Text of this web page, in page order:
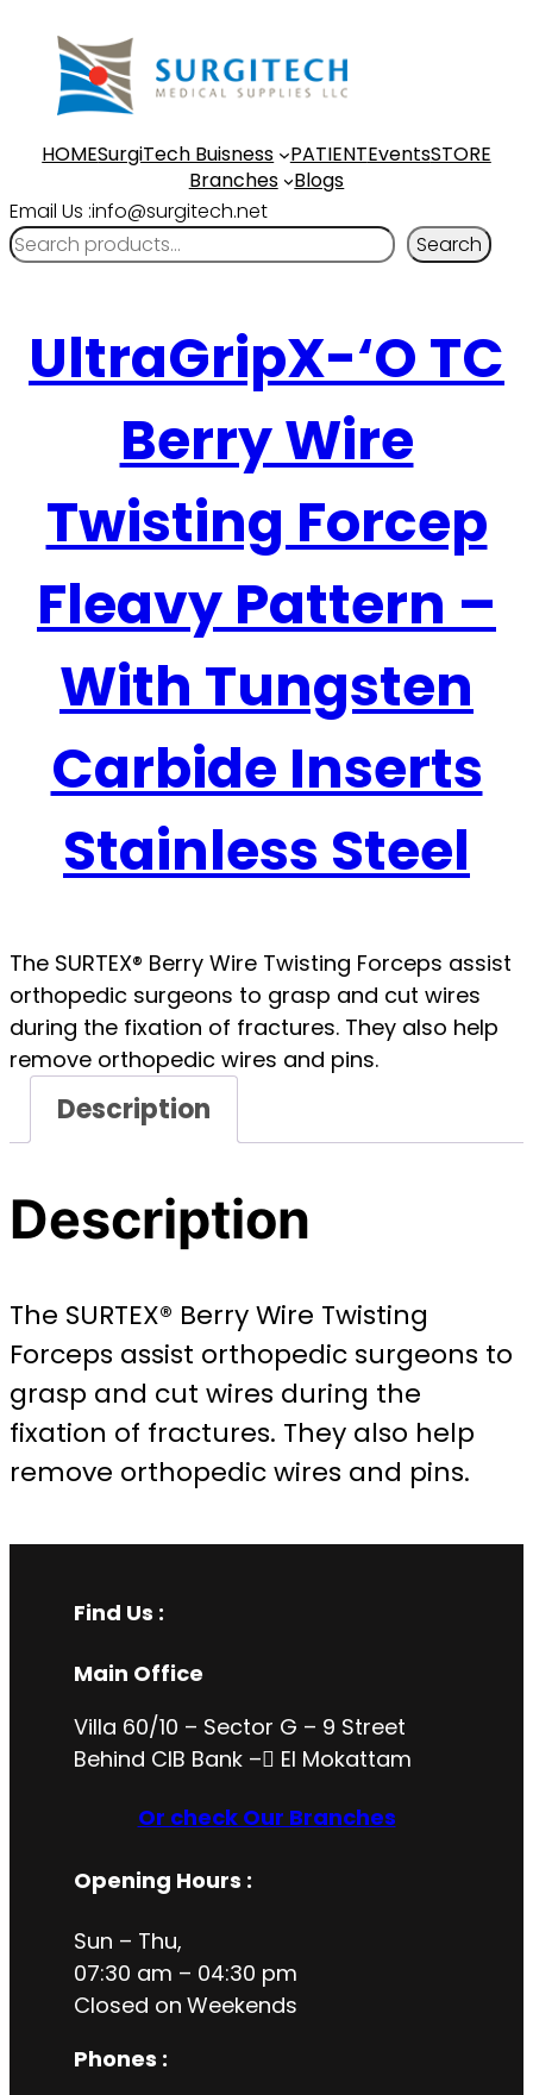
HOMESurgiTech Buisness PATIENTEventsSTORE
Branches
Blogs
Email Us :info@surgitech.net
Search
UltraGripX-‘O TC
Berry Wire
Twisting Forcep
Fleavy Pattern –
With Tungsten
Carbide Inserts
Stainless Steel
The SURTEX® Berry Wire Twisting Forceps assist
orthopedic surgeons to grasp and cut wires
during the fixation of fractures. They also help
remove orthopedic wires and pins.
Description
Description
The SURTEX® Berry Wire Twisting
Forceps assist orthopedic surgeons to
grasp and cut wires during the
fixation of fractures. They also help
remove orthopedic wires and pins.
Find Us :
Main Office
Villa 60/10 – Sector G – 9 Street
Behind CIB Bank – ُEl Mokattam
Or check Our Branches
Opening Hours :
Sun – Thu,
07:30 am – 04:30 pm
Closed on Weekends
Phones :